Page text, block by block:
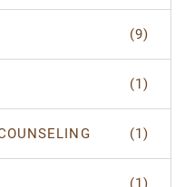
(9)
(1)
(1)
(1)